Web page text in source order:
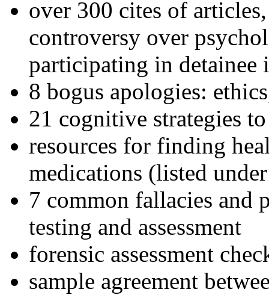
over 300 cites of
controversy over
participating in detainee
8 bogus apologies:
21 cognitive strategies
resources for finding
medications (listed
7 common fallacies and
testing and assessment
forensic assessment
sample agreement